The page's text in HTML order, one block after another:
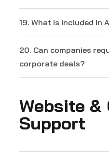
19. What is included in
20. Can companies
corporate deals?
Website &
Support